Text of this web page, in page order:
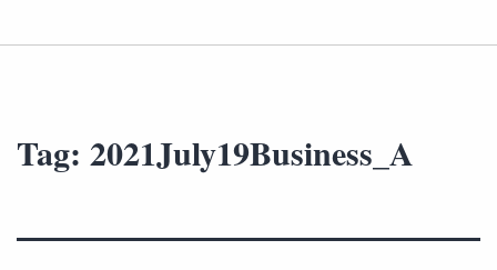
Tag: 2021July19Business_A